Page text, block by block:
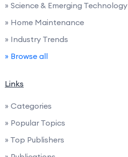
» Science & Emerging Technology
» Home Maintenance
» Industry Trends
» Browse all
Links
» Categories
» Popular Topics
» Top Publishers